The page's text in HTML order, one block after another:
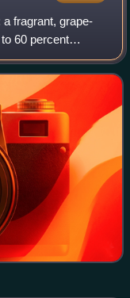
fragrant, grape-
60 percent
name in the